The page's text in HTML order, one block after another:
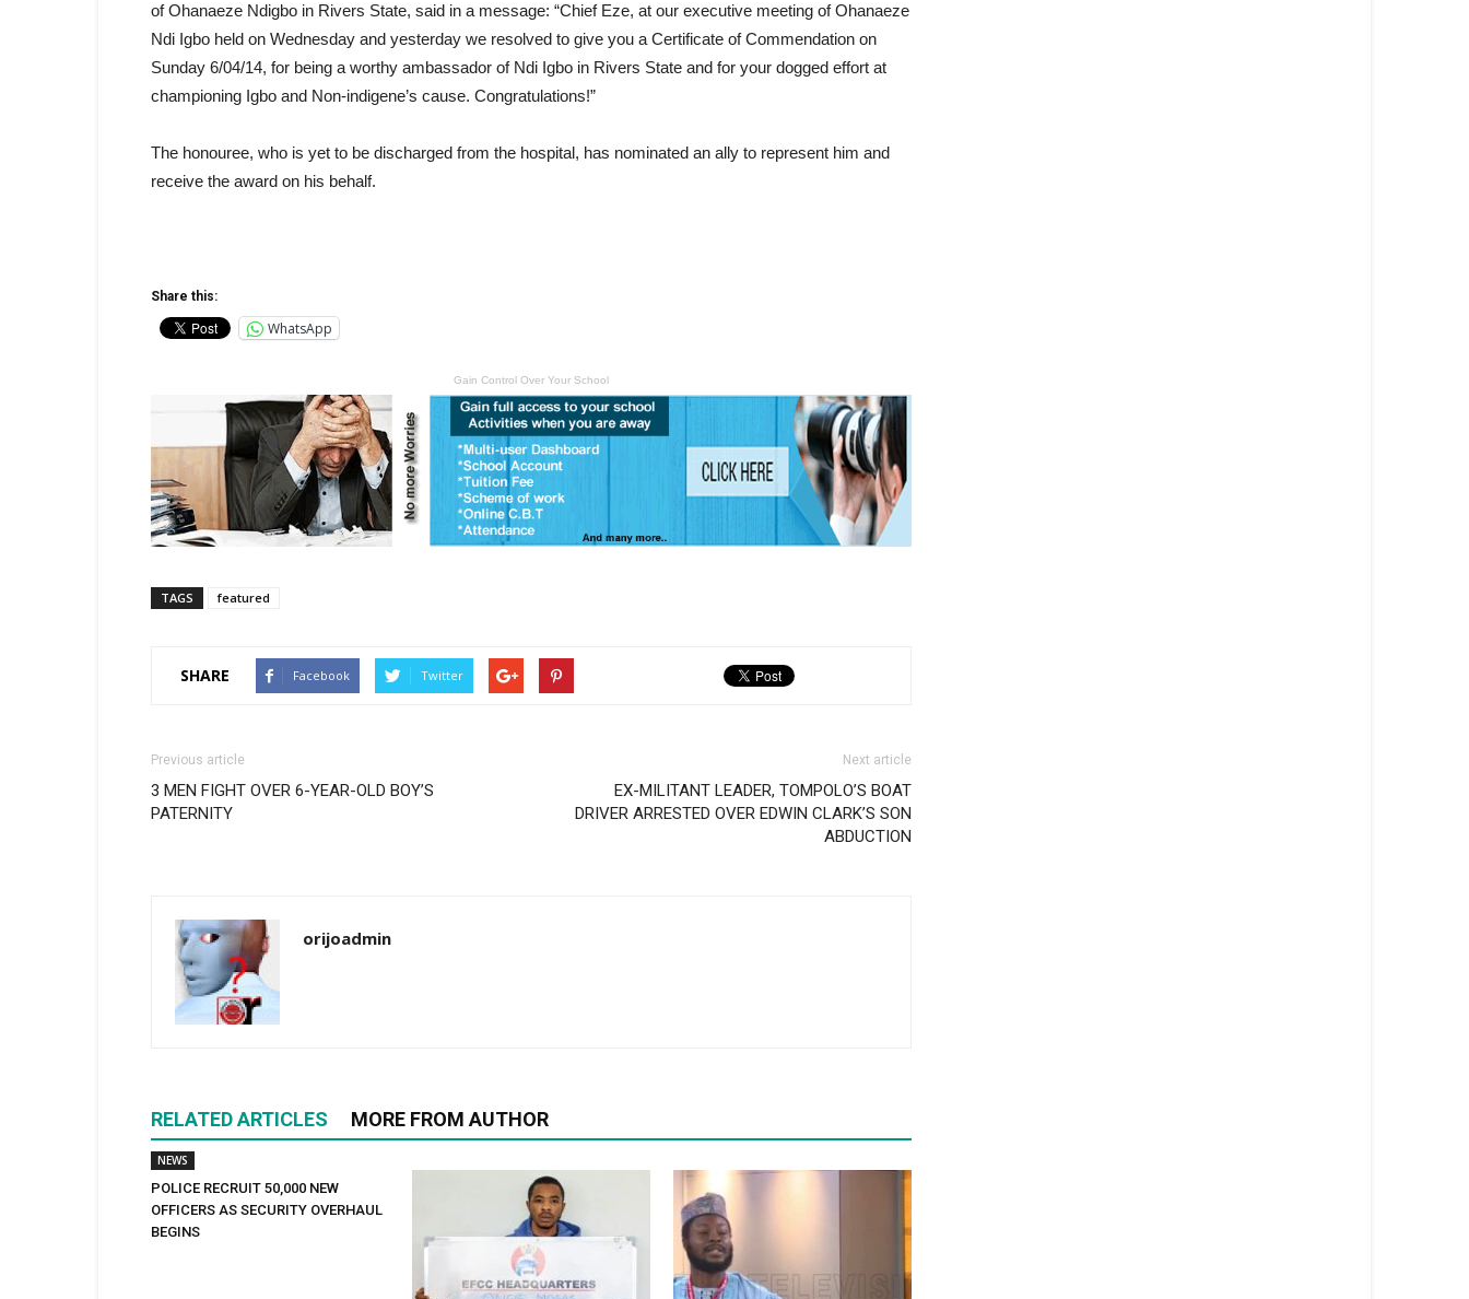
of Ohanaeze Ndigbo in Rivers State, said in a message: “Chief Eze, at our executive meeting of Ohanaeze
Ndi Igbo held on Wednesday and yesterday we resolved to give you a Certificate of Commendation on
Sunday 6/04/14, for being a worthy ambassador of Ndi Igbo in Rivers State and for your dogged effort at
championing Igbo and Non-indigene’s cause. Congratulations!”
The honouree, who is yet to be discharged from the hospital, has nominated an ally to represent him and
receive the award on his behalf.
Share this:
WhatsApp
Gain Control Over Your School
TAGS featured
SHARE Facebook Twitter
Previous article
3 MEN FIGHT OVER 6-YEAR-OLD BOY’S
PATERNITY
Next article
EX-MILITANT LEADER, TOMPOLO’S BOAT
DRIVER ARRESTED OVER EDWIN CLARK’S SON
ABDUCTION
orijoadmin
RELATED ARTICLES MORE FROM AUTHOR
NEWS
POLICE RECRUIT 50,000 NEW
OFFICERS AS SECURITY OVERHAUL
BEGINS